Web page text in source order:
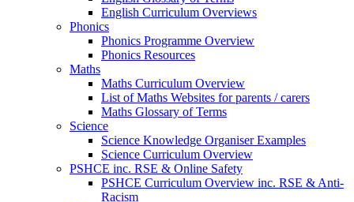
English Curriculum Overviews
Phonics
Phonics Programme Overview
Phonics Resources
Maths
Maths Curriculum Overview
List of Maths Websites for parents / carers
Maths Glossary of Terms
Science
Science Knowledge Organiser Examples
Science Curriculum Overview
PSHCE inc. RSE & Online Safety
PSHCE Curriculum Overview inc. RSE & Anti-
Racism